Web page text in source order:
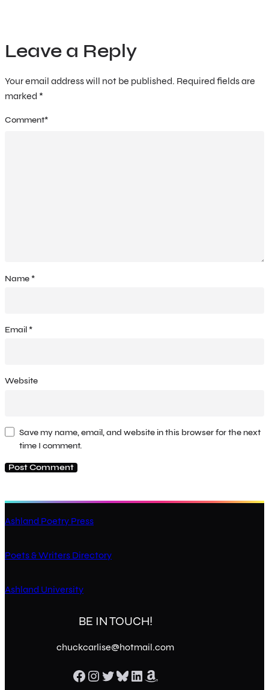
Leave a Reply
Your email address will not be published. Required fields are
marked *
Comment*
Name *
Email *
Website
Save my name, email, and website in this browser for the next
time I comment.
Ashland Poetry Press
Poets & Writers Directory
Ashland University
BE IN TOUCH!
chuckcarlise@hotmail.com
Facebook Instagram Twitter Bluesky LinkedIn Amazon